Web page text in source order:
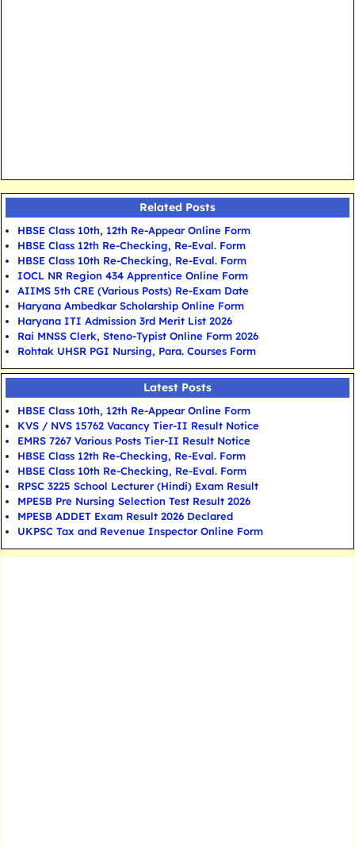
Related Posts
HBSE Class 10th, 12th Re-Appear Online Form
HBSE Class 12th Re-Checking, Re-Eval. Form
HBSE Class 10th Re-Checking, Re-Eval. Form
IOCL NR Region 434 Apprentice Online Form
AIIMS 5th CRE (Various Posts) Re-Exam Date
Haryana Ambedkar Scholarship Online Form
Haryana ITI Admission 3rd Merit List 2026
Rai MNSS Clerk, Steno-Typist Online Form 2026
Rohtak UHSR PGI Nursing, Para. Courses Form
Latest Posts
HBSE Class 10th, 12th Re-Appear Online Form
KVS / NVS 15762 Vacancy Tier-II Result Notice
EMRS 7267 Various Posts Tier-II Result Notice
HBSE Class 12th Re-Checking, Re-Eval. Form
HBSE Class 10th Re-Checking, Re-Eval. Form
RPSC 3225 School Lecturer (Hindi) Exam Result
MPESB Pre Nursing Selection Test Result 2026
MPESB ADDET Exam Result 2026 Declared
UKPSC Tax and Revenue Inspector Online Form